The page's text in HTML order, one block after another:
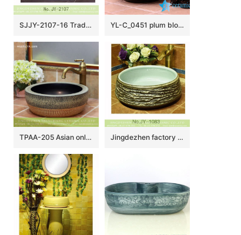
SJJY-2107-16 Traditional design brown ceramic with blue and white pattern wash sink YL-C_0451 plum blossom pattern round blue sink bowl
TPAA-205 Asian online sale marble style thick ceramic bathroom vanity sets Jingdezhen factory unique design dark surface toilet basin SJJY-1083-15